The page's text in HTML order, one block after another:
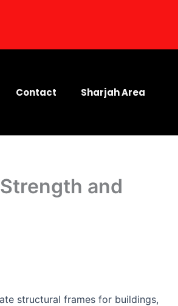
Contact Sharjah Area
and
structural frames for buildings,